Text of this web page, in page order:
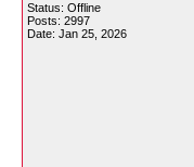
Status: Offline
Posts: 2997
Date: Jan 25, 2026